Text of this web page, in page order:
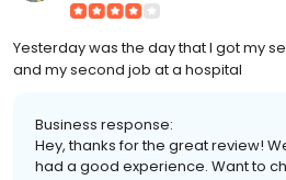
Yesterday was the day that I got my
and my second job at a hospital
Business response:
Hey, thanks for the great review!
had a good experience. Want to